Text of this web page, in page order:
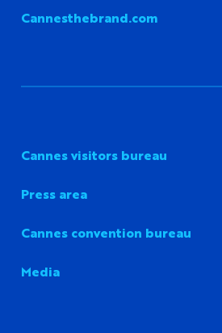
Cannesthebrand.com
Cannes visitors bureau
Press area
Cannes convention bureau
Media